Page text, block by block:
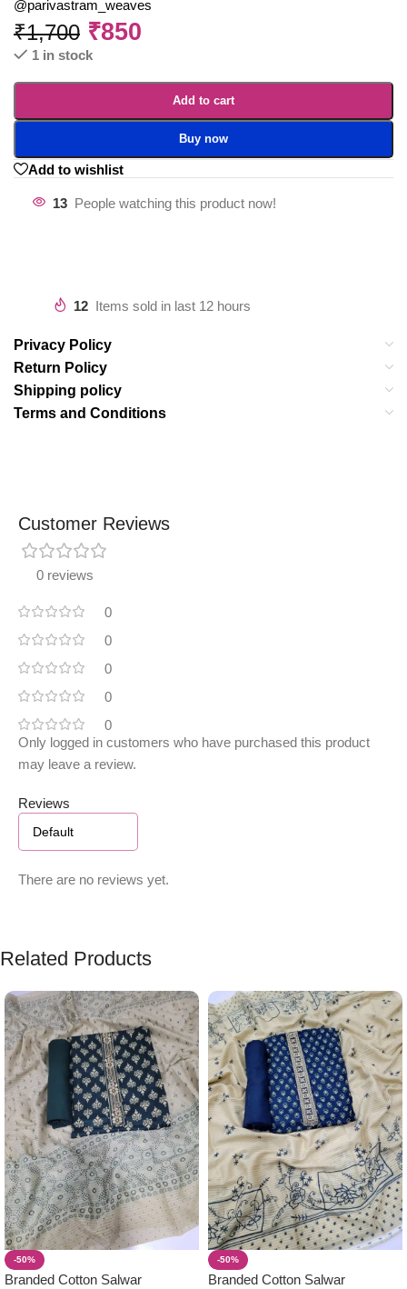
@parivastram_weaves
₹1,700 ₹850
1 in stock
Add to cart
Buy now
Add to wishlist
13 People watching this product now!
12 Items sold in last 12 hours
Privacy Policy
Return Policy
Shipping policy
Terms and Conditions
Customer Reviews
0 reviews
0
0
0
0
0
Reviews
There are no reviews yet.
Only logged in customers who have purchased this product
may leave a review.
Related Products
-50%
Branded Cotton Salwar
-50%
Branded Cotton Salwar